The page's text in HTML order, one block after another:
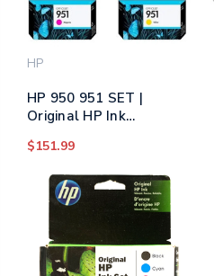
HP
HP 950 951 SET |
Original HP Ink
Black, Cyan, Yellow,
Magenta
$151.99